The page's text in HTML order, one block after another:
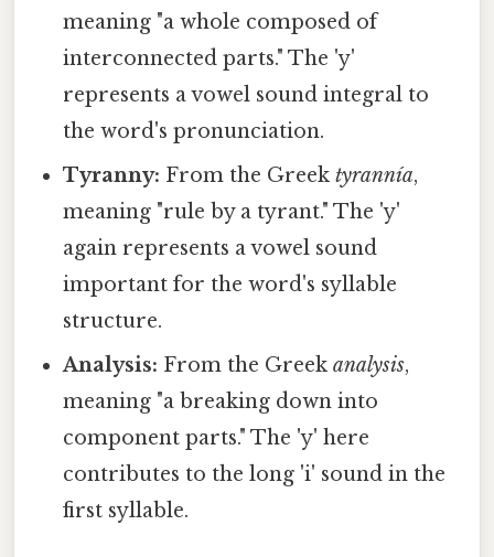
meaning "a whole composed of
interconnected parts." The 'y'
represents a vowel sound integral to
the word's pronunciation.
Tyranny: From the Greektyrannía,
meaning "rule by a tyrant." The 'y'
again represents a vowel sound
important for the word's syllable
structure.
Analysis: From the Greekanalysis,
meaning "a breaking down into
component parts." The 'y' here
contributes to the long 'i' sound in the
first syllable.